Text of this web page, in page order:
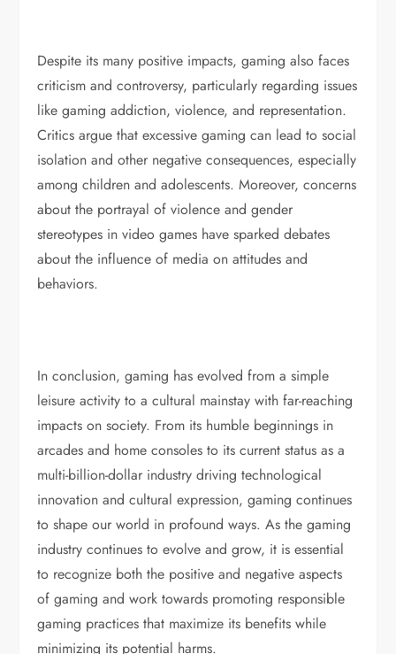
Despite its many positive impacts, gaming also faces
criticism and controversy, particularly regarding issues
like gaming addiction, violence, and representation.
Critics argue that excessive gaming can lead to social
isolation and other negative consequences, especially
among children and adolescents. Moreover, concerns
about the portrayal of violence and gender
stereotypes in video games have sparked debates
about the influence of media on attitudes and
behaviors.
In conclusion, gaming has evolved from a simple
leisure activity to a cultural mainstay with far-reaching
impacts on society. From its humble beginnings in
arcades and home consoles to its current status as a
multi-billion-dollar industry driving technological
innovation and cultural expression, gaming continues
to shape our world in profound ways. As the gaming
industry continues to evolve and grow, it is essential
to recognize both the positive and negative aspects
of gaming and work towards promoting responsible
gaming practices that maximize its benefits while
minimizing its potential harms.